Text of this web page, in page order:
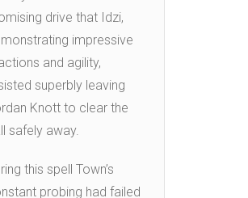
drive that Idzi,
impressive
and agility,
superbly leaving
Knott to clear the
safely away.
this spell Town’s
probing had failed